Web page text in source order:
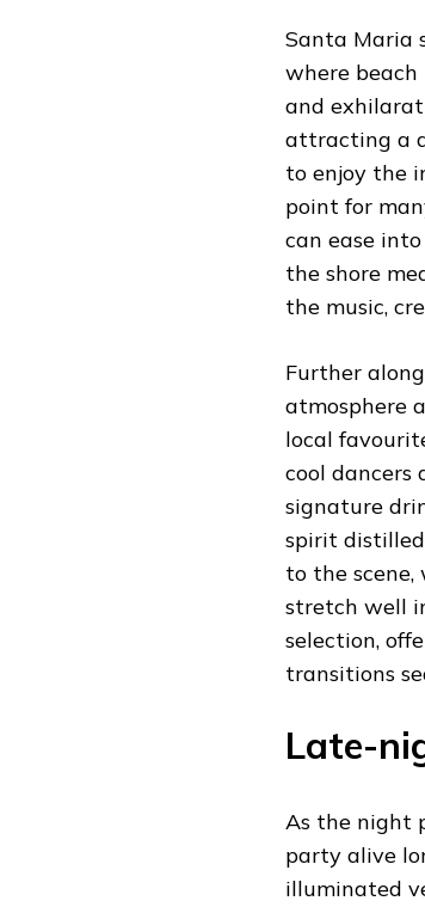
Santa Maria
where
and
attracting a
to enjoy the
point for
can ease
the shore
the music,
Further
atmosphere
local
cool
signature
spirit
to the
stretch well
selection,
transitions
Late-
As the night
party alive
illuminated